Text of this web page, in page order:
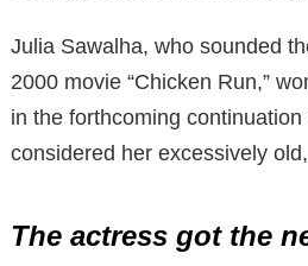
Julia Sawalha, who sounded
2000 movie “Chicken Run,”
in the forthcoming
considered her excessively
The actress got the